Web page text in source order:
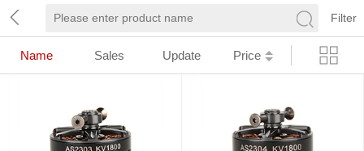
Filter
Name Sales Update Price